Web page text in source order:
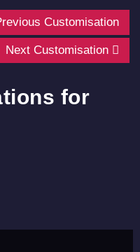
Customisation
Next Customisation
for